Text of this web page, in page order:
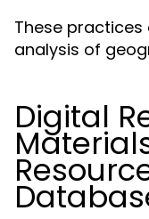
These
analysis of
Digital